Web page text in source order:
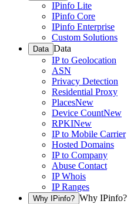
IPinfo Lite
IPinfo Core
IPinfo Enterprise
Custom Solutions
Data Data
IP to Geolocation
ASN
Privacy Detection
Residential Proxy
PlacesNew
Device CountNew
RPKINew
IP to Mobile Carrier
Hosted Domains
IP to Company
Abuse Contact
IP Whois
IP Ranges
Why IPinfo? Why IPinfo?